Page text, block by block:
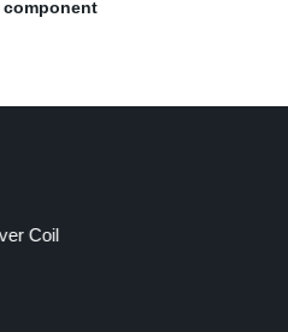
component
Coil